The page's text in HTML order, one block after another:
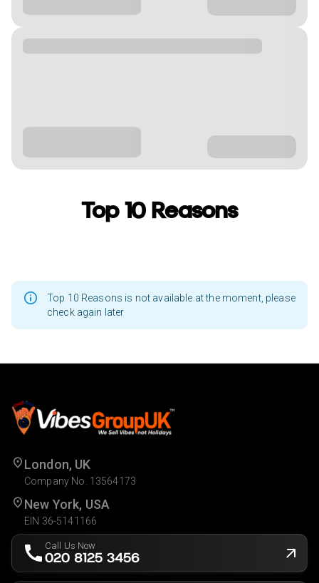
Top 10 Reasons
Top 10 Reasons is not available at the moment, please
check again later
London, UK
Company No. 13564173
New York, USA
EIN 36-5141166
Call Us Now
020 8125 3456